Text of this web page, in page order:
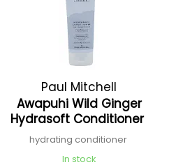
Paul Mitchell
Awapuhi Wild Ginger
Hydrasoft Conditioner
hydrating conditioner
In stock